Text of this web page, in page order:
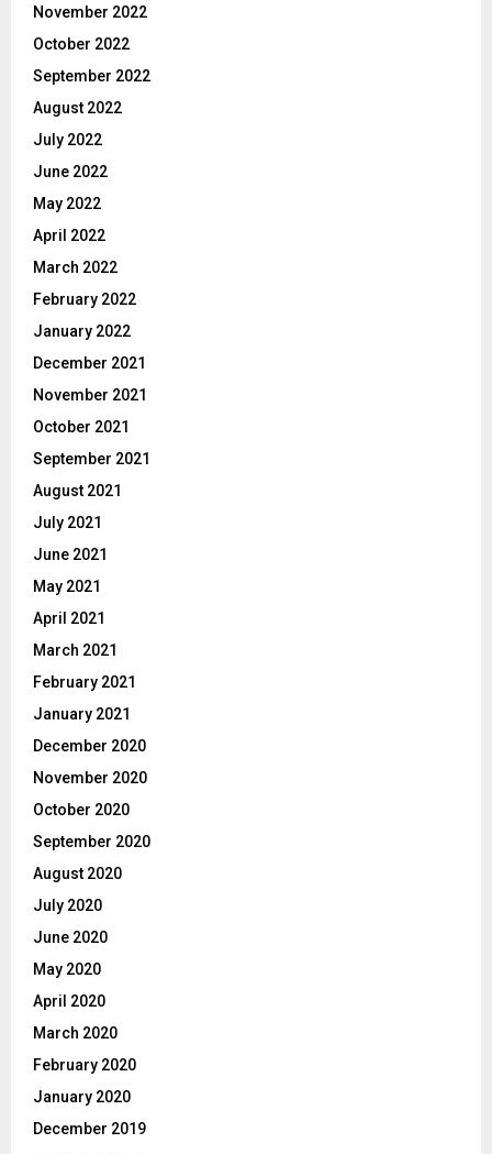
November 2022
October 2022
September 2022
August 2022
July 2022
June 2022
May 2022
April 2022
March 2022
February 2022
January 2022
December 2021
November 2021
October 2021
September 2021
August 2021
July 2021
June 2021
May 2021
April 2021
March 2021
February 2021
January 2021
December 2020
November 2020
October 2020
September 2020
August 2020
July 2020
June 2020
May 2020
April 2020
March 2020
February 2020
January 2020
December 2019